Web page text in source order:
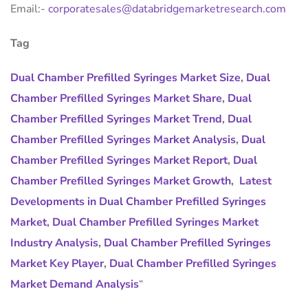
Email:- corporatesales@databridgemarketresearch.com
Tag
Dual Chamber Prefilled Syringes Market Size, Dual
Chamber Prefilled Syringes Market Share, Dual
Chamber Prefilled Syringes Market Trend, Dual
Chamber Prefilled Syringes Market Analysis, Dual
Chamber Prefilled Syringes Market Report, Dual
Chamber Prefilled Syringes Market Growth, Latest
Developments in Dual Chamber Prefilled Syringes
Market, Dual Chamber Prefilled Syringes Market
Industry Analysis, Dual Chamber Prefilled Syringes
Market Key Player, Dual Chamber Prefilled Syringes
Market Demand Analysis“